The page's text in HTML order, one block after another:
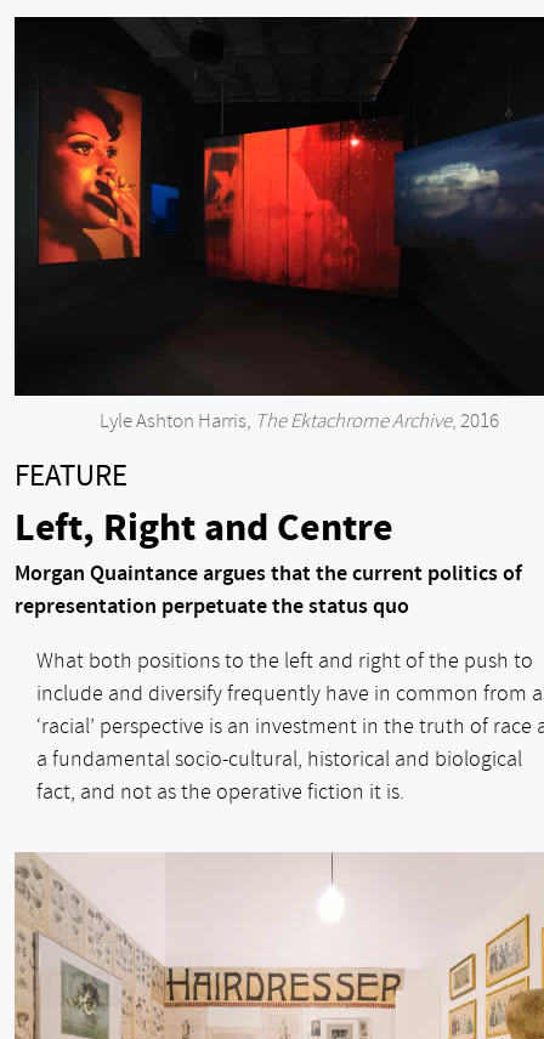
Lyle Ashton Harris, The Ektachrome Archive, 2016
FEATURE
Left, Right and Centre
Morgan Quaintance argues that the current politics of
representation perpetuate the status quo
What both positions to the left and right of the push to
include and diversify frequently have in common from a
‘racial’ perspective is an investment in the truth of race
a fundamental socio-cultural, historical and biological
fact, and not as the operative fiction it is.